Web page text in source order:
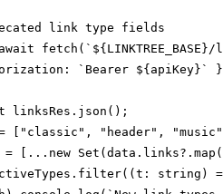
link type fields
fetch(`${LINKTREE_BASE}/
`Bearer ${apiKey}`
linksRes.json();
["classic", "header",
= [...new
string)